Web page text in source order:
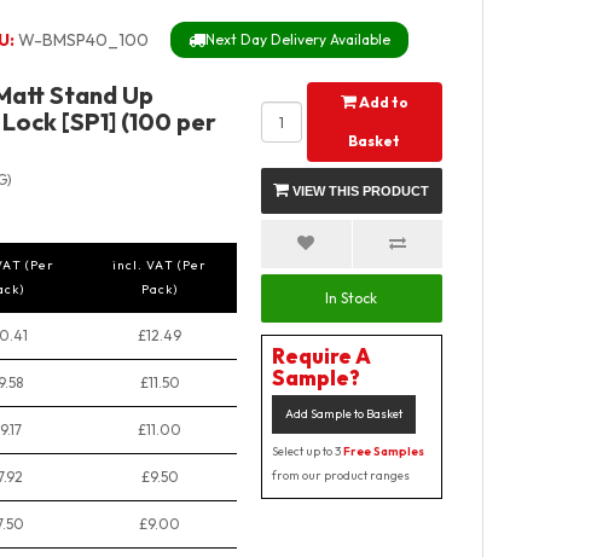
W-BMSP40_100 Next Day Delivery Available
Stand Up
[SP1] (100 per
(Per
incl. VAT (Per
Pack)
£12.49
£11.50
£11.00
£9.50
£9.00
Add to
Basket
VIEW THIS PRODUCT
In Stock
Require A
Sample?
Add Sample to Basket
Select up to 3Free Samples
from our product ranges